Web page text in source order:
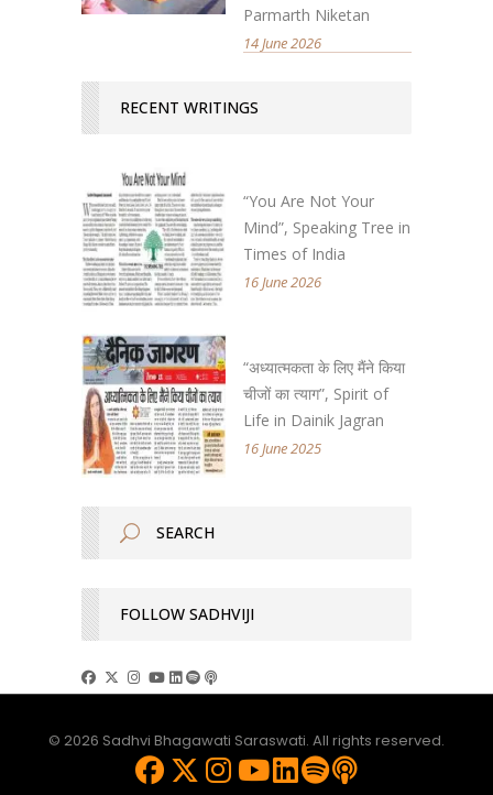
Parmarth Niketan
14 June 2026
RECENT WRITINGS
“You Are Not Your
Mind”, Speaking Tree in
Times of India
16 June 2026
“अध्यात्मकता के लिए मैंने किया
चीजों का त्याग”, Spirit of
Life in Dainik Jagran
16 June 2025
FOLLOW SADHVIJI
© 2026 Sadhvi Bhagawati Saraswati. All rights reserved.